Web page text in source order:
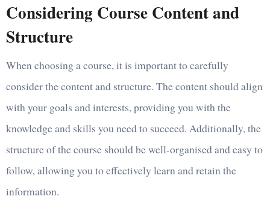
Considering Course Content and
Structure
When choosing a course, it is important to carefully
consider the content and structure. The content should align
with your goals and interests, providing you with the
knowledge and skills you need to succeed. Additionally, the
structure of the course should be well-organised and easy to
follow, allowing you to effectively learn and retain the
information.